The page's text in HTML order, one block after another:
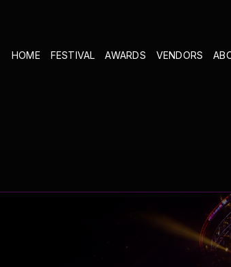
HOME FESTIVAL AWARDS VENDORS